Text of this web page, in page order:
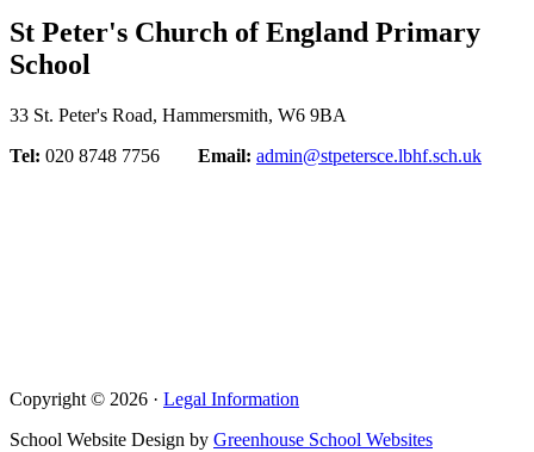
St Peter's Church of England Primary
School
33 St. Peter's Road, Hammersmith, W6 9BA
Tel: 020 8748 7756 Email: admin@stpetersce.lbhf.sch.uk
Copyright © 2026 · Legal Information
School Website Design by Greenhouse School Websites